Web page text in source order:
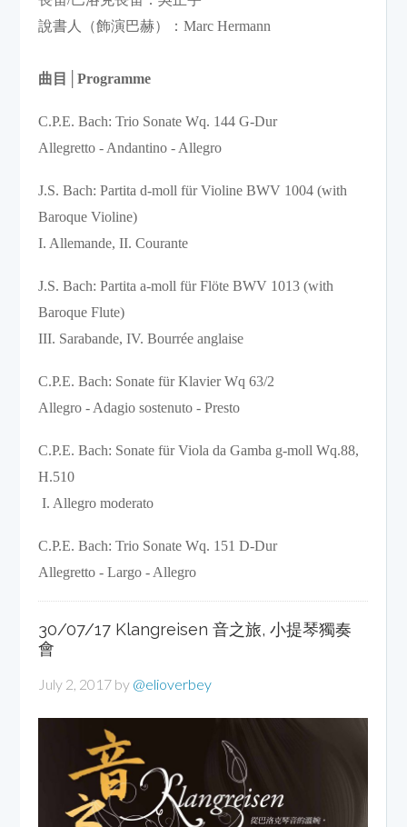
說書人（飾演巴赫）：Marc Hermann
曲目 │Programme
C.P.E. Bach: Trio Sonate Wq. 144 G-Dur
Allegretto - Andantino - Allegro
J.S. Bach: Partita d-moll für Violine BWV 1004 (with
Baroque Violine)
I. Allemande, II. Courante
J.S. Bach: Partita a-moll für Flöte BWV 1013 (with
Baroque Flute)
III. Sarabande, IV. Bourrée anglaise
C.P.E. Bach: Sonate für Klavier Wq 63/2
Allegro - Adagio sostenuto - Presto
C.P.E. Bach: Sonate für Viola da Gamba g-moll Wq.88,
H.510
I. Allegro moderato
C.P.E. Bach: Trio Sonate Wq. 151 D-Dur
Allegretto - Largo - Allegro
30/07/17 Klangreisen 音之旅, 小提琴獨奏
會
July 2, 2017 by @elioverbey